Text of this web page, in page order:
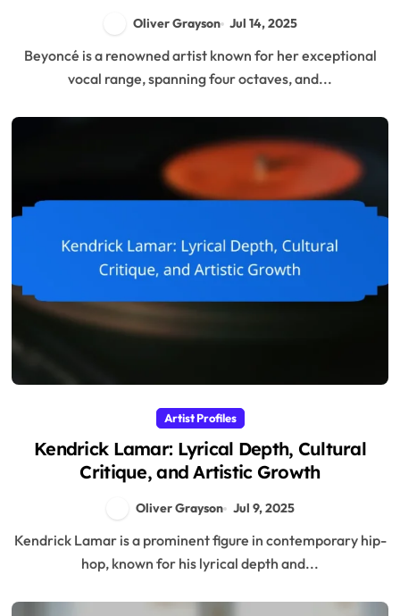
Oliver Grayson Jul 14, 2025
Beyoncé is a renowned artist known for her exceptional
vocal range, spanning four octaves, and...
Artist Profiles
Kendrick Lamar: Lyrical Depth, Cultural
Critique, and Artistic Growth
Oliver Grayson Jul 9, 2025
Kendrick Lamar is a prominent figure in contemporary hip-
hop, known for his lyrical depth and...